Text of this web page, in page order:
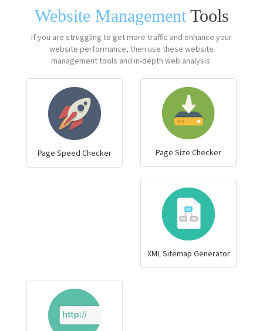
Website Management Tools
If you are struggling to get more traffic and enhance your
website performance, then use these website
management tools and in-depth web analysis.
Page Speed Checker Page Size Checker
XML Sitemap Generator